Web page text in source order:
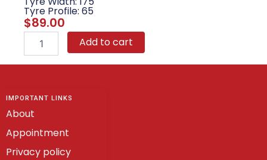
Tyre Profile: 65
$89.00
1756514
Add to cart
IMPORTANT LINKS
About
Appointment
Privacy policy